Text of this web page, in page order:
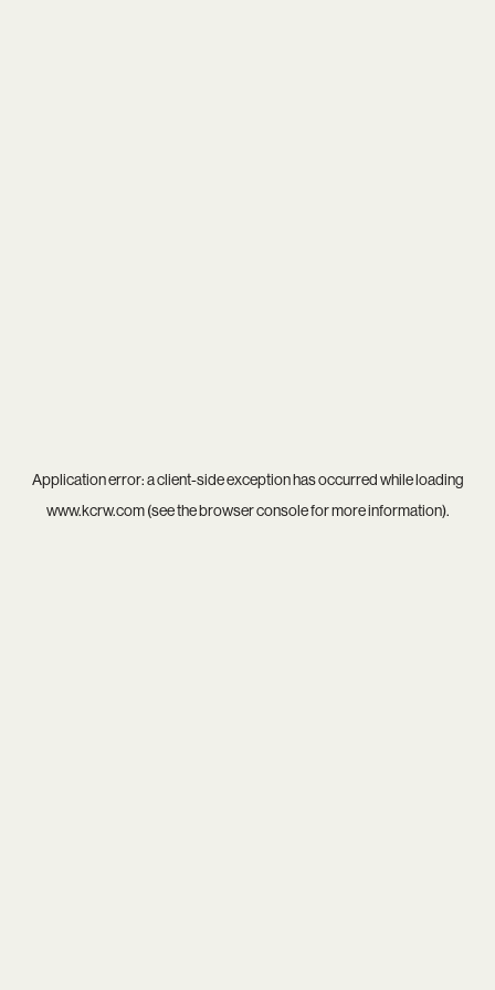
Application error: aclient-side exception has occurred while loading
www.kcrw.com(see thebrowser consolefor more information).